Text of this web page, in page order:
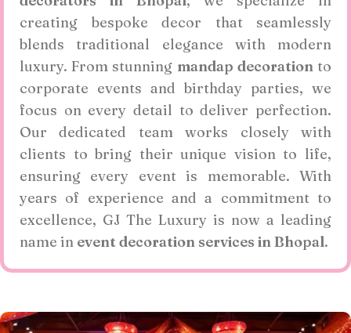
creating bespoke decor that seamlessly
blends traditional elegance with modern
luxury. From stunning mandap decorationto
corporate events and birthday parties, we
focus on every detail to deliver perfection.
Our dedicated team works closely with
clients to bring their unique vision to life,
ensuring every event is memorable. With
years of experience and a commitment to
excellence, GJ The Luxury is now a leading
name in event decoration services in Bhopal.